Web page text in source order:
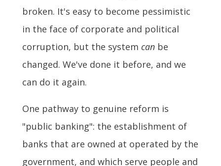
broken. It's easy to become pessimistic
in the face of corporate and political
corruption, but the system canbe
changed. We've done it before, and we
can do it again.
One pathway to genuine reform is
"public banking": the establishment of
banks that are owned at operated by the
government, and which serve people and